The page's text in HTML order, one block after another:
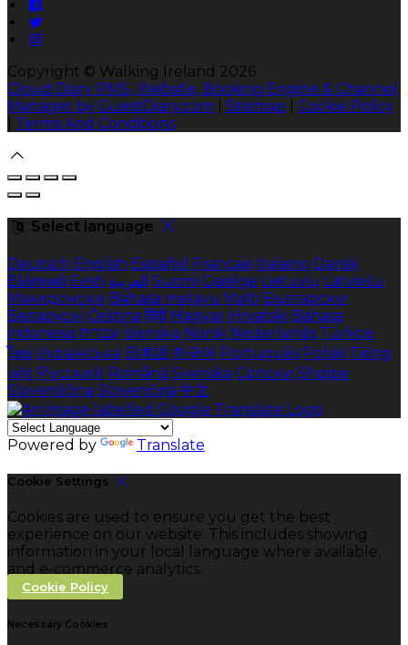
Copyright © Walking Ireland 2026
Cloud Diary PMS, Website, Booking Engine & Channel
Manager by GuestDiary.com
Sitemap
Cookie Policy
Terms And Conditions
Select language
Deutsch English Español Français Italiano Dansk
Ελληνικά Eesti العربية Suomi Gaeilge Lietuvių Latviešu
Македонски Bahasa melayu Malti Български
Беларускі Čeština हिंदी Magyar Hrvatski Bahasa
indonesia עברית Íslenska Norsk Nederlands Türkçe
ไทย Українська 日本語 한국어 Português Polski Tiếng
việt Русский Română Svenska Српски Shqipe
Slovenščina Slovenčina 中文
Powered by Translate
Cookie Settings
Cookies are used to ensure you get the best
experience on our website. This includes showing
information in your local language where available,
and e-commerce analytics.
Cookie Policy
Necessary Cookies